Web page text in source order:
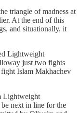
triangle of madness at
At the end of this
and situationally, it
Lightweight
just two fights
Islam Makhachev
Lightweight
next in line for the